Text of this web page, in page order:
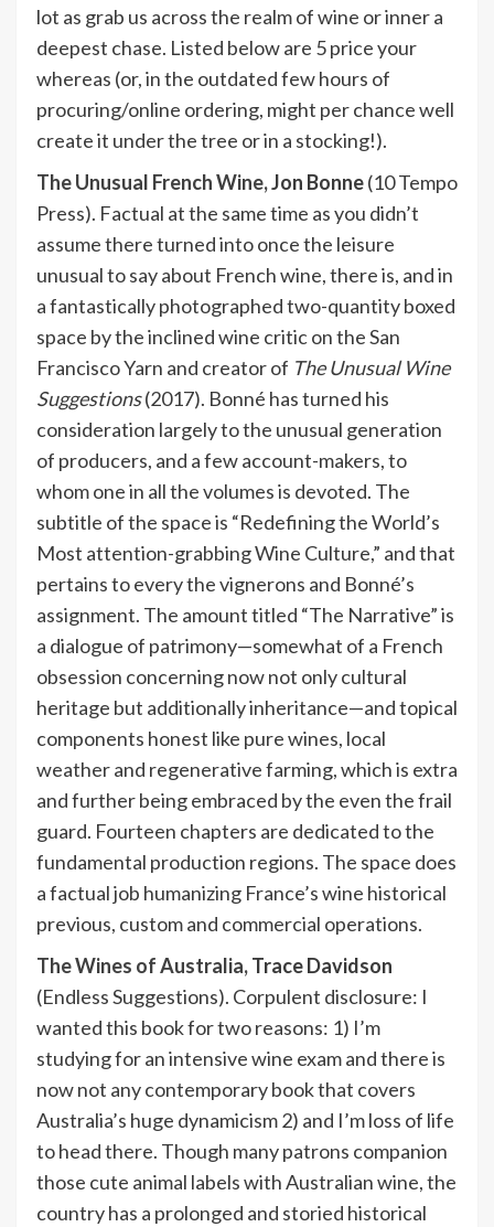
lot as grab us across the realm of wine or inner a
deepest chase. Listed below are 5 price your
whereas (or, in the outdated few hours of
procuring/online ordering, might per chance well
create it under the tree or in a stocking!).
The Unusual French Wine,Jon Bonne(10 Tempo
Press). Factual at the same time as you didn’t
assume there turned into once the leisure
unusual to say about French wine, there is, and in
a fantastically photographed two-quantity boxed
space by the inclined wine critic on the San
Francisco Yarn and creator of The Unusual Wine
Suggestions(2017). Bonné has turned his
consideration largely to the unusual generation
of producers, and a few account-makers, to
whom one in all the volumes is devoted. The
subtitle of the space is “Redefining the World’s
Most attention-grabbing Wine Culture,” and that
pertains to every the vignerons and Bonné’s
assignment. The amount titled “The Narrative” is
a dialogue of patrimony—somewhat of a French
obsession concerning now not only cultural
heritage but additionally inheritance—and topical
components honest like pure wines, local
weather and regenerative farming, which is extra
and further being embraced by the even the frail
guard. Fourteen chapters are dedicated to the
fundamental production regions. The space does
a factual job humanizing France’s wine historical
previous, custom and commercial operations.
The Wines of Australia,Trace Davidson
(Endless Suggestions). Corpulent disclosure: I
wanted this book for two reasons: 1) I’m
studying for an intensive wine exam and there is
now not any contemporary book that covers
Australia’s huge dynamicism 2) and I’m loss of life
to head there. Though many patrons companion
those cute animal labels with Australian wine, the
country has a prolonged and storied historical